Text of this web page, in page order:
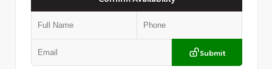
Submit